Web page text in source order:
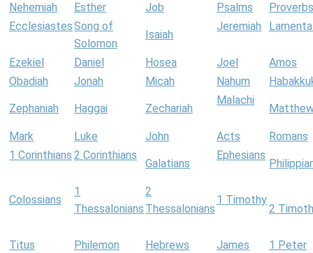
Nehemiah Esther Job Psalms
Proverbs
EcclesiastesSong of
Solomon
Isaiah
Jeremiah
Ezekiel Daniel Hosea Joel
Amos
Obadiah
Jonah Micah Nahum
Zephaniah Haggai Zechariah
Malachi
Mark Luke John Acts
Romans
1 Corinthians 2 Corinthians
Galatians
Ephesians
Colossians
1
Thessalonians
2
Thessalonians
1 Timothy
2
Titus Philemon Hebrews James
1 Peter